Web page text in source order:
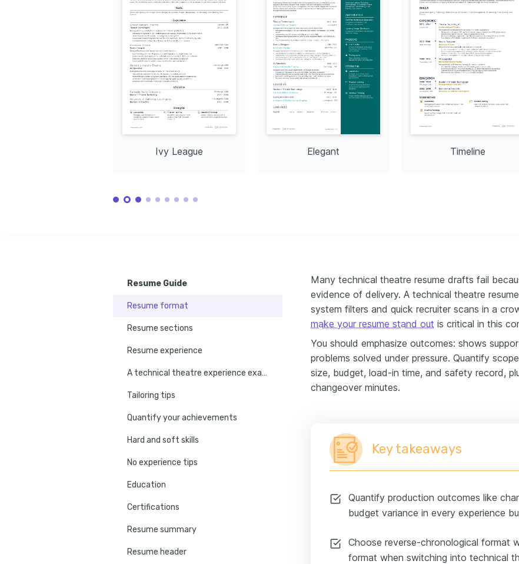
Ivy League Elegant Timeline
Resume Guide
Resume format
Resume sections
Resume experience
A technical theatre experience example
Tailoring tips
Quantify your achievements
Hard and soft skills
No experience tips
Education
Certifications
Resume summary
Resume header
Many technical theatre resume drafts fail
evidence of delivery. A technical theatre
system filters and quick recruiter scans in a
make your resume stand out is critical in this
You should emphasize outcomes: shows
problems solved under pressure. Quantify
size, budget, load-in time, and safety record,
changeover minutes.
Key takeaways
Quantify production outcomes like
budget variance in every experience
Choose reverse-chronological format
format when switching into technical